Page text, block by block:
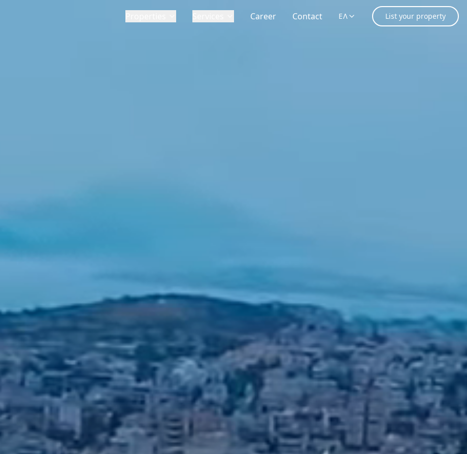
Career Contact ΕΛ List your property